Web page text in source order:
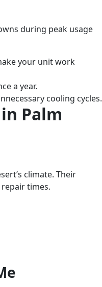
during peak usage
your unit work
a year.
cooling cycles.
Palm
climate. Their
times.